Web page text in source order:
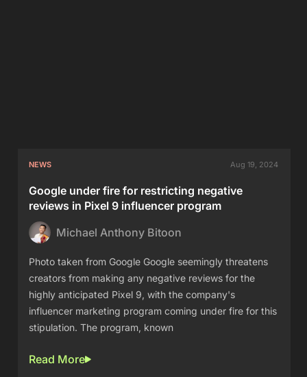
NEWS Aug 19, 2024
Google under fire for restricting negative
reviews in Pixel 9 influencer program
Michael Anthony Bitoon
Photo taken from Google Google seemingly threatens
creators from making any negative reviews for the
highly anticipated Pixel 9, with the company's
influencer marketing program coming under fire for this
stipulation. The program, known
Read More